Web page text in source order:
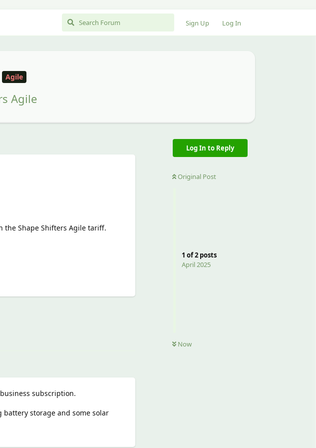
Sign Up Log In
Agile
Agile
Log In to Reply
Original Post
1 of2 posts
April 2025
Now
the Shape Shifters Agile tariff.
subscription.
storage and some solar